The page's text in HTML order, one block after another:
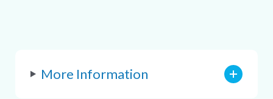
More Information